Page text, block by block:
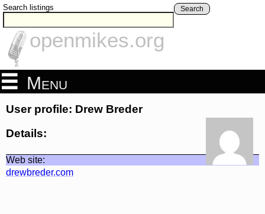
Search listings Search
openmikes.org
Menu
User profile: Drew Breder
Details:
Web site:
drewbreder.com